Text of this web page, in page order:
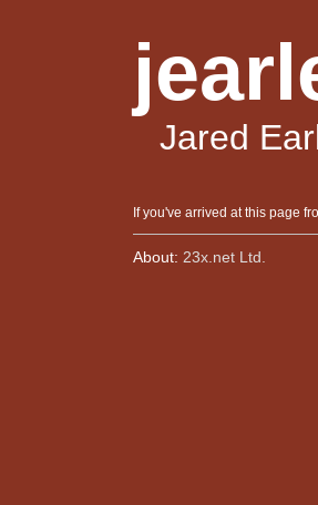
Jared
If you've arrived at this page
About: 23x.net Ltd.